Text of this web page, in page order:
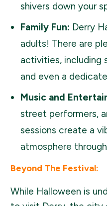
shivers down your
Family Fun: Derry
adults! There are
activities, including
and even a
Music and
street performers,
sessions create a
atmosphere
Beyond The Festival:
While Halloween is